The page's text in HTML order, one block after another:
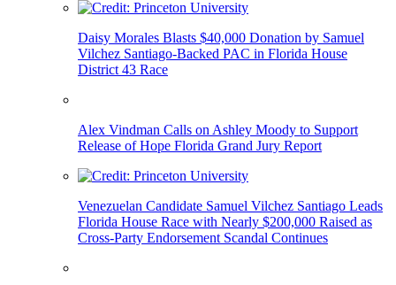
Daisy Morales Blasts $40,000 Donation by Samuel
Vilchez Santiago-Backed PAC in Florida House
District 43 Race
Alex Vindman Calls on Ashley Moody to Support
Release of Hope Florida Grand Jury Report
Venezuelan Candidate Samuel Vilchez Santiago Leads
Florida House Race with Nearly $200,000 Raised as
Cross-Party Endorsement Scandal Continues